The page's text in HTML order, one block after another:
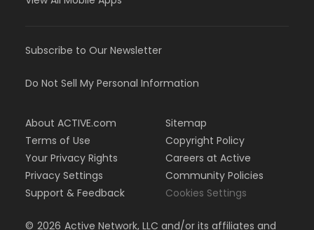
Subscribe to Our Newsletter
Do Not Sell My Personal Information
About ACTIVE.com
Terms of Use
Your Privacy Rights
Privacy Settings
Support & Feedback
Sitemap
Copyright Policy
Careers at Active
Community Policies
Cookies Settings
© 2026 Active Network, LLC and/or its affiliates and